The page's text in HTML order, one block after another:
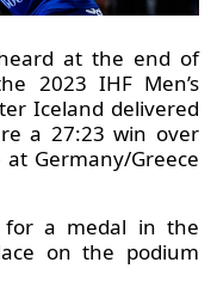
at the end of
2023 IHF Men’s
Iceland delivered
a 27:23 win over
Germany/Greece
for a medal in the
on the podium